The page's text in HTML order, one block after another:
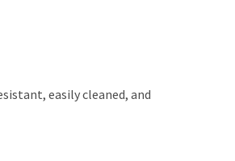
easily cleaned, and